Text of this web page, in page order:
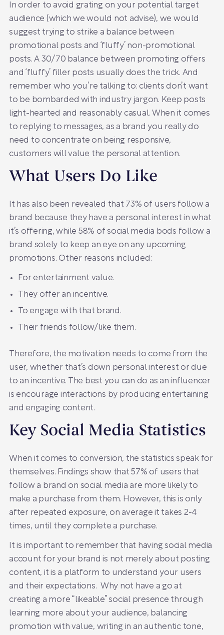
In order to avoid grating on your potential target
audience (which we would not advise), we would
suggest trying to strike a balance between
promotional posts and ‘fluffy’ non-promotional
posts. A 30/70 balance between promoting offers
and ‘fluffy’ filler posts usually does the trick. And
remember who you’re talking to: clients don’t want
to be bombarded with industry jargon. Keep posts
light-hearted and reasonably casual. When it comes
to replying to messages, as a brand you really do
need to concentrate on being responsive,
customers will value the personal attention.
What Users Do Like
It has also been revealed that 73% of users follow a
brand because they have a personal interest in what
it’s offering, while 58% of social media bods follow a
brand solely to keep an eye on any upcoming
promotions. Other reasons included:
For entertainment value.
They offer an incentive.
To engage with that brand.
Their friends follow/like them.
Therefore, the motivation needs to come from the
user, whether that’s down personal interest or due
to an incentive. The best you can do as an influencer
is encourage interactions by producing entertaining
and engaging content.
Key Social Media Statistics
When it comes to conversion, the statistics speak for
themselves. Findings show that 57% of users that
follow a brand on social media are more likely to
make a purchase from them. However, this is only
after repeated exposure, on average it takes 2-4
times, until they complete a purchase.
It is important to remember that having social media
account for your brand is not merely about posting
content, it is a platform to understand your users
and their expectations. Why not have a go at
creating a more “likeable” social presence through
learning more about your audience, balancing
promotion with value, writing in an authentic tone,